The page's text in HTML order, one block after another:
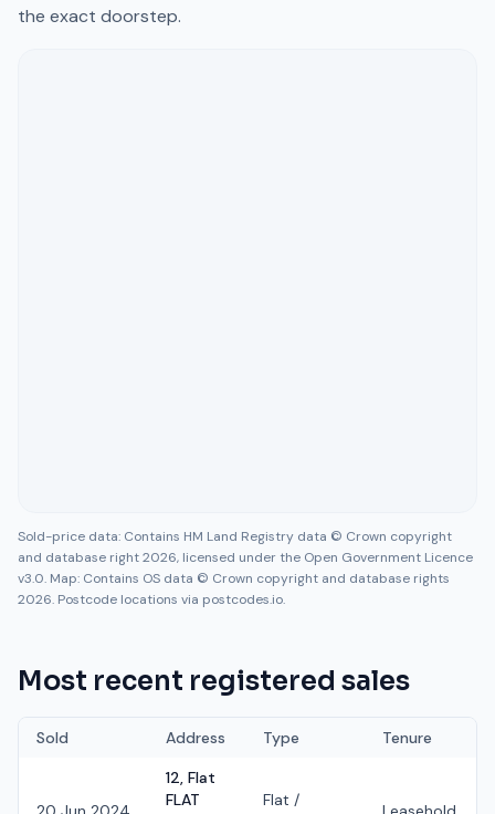
the exact doorstep.
Sold-price data: Contains HM Land Registry data © Crown copyright
and database right 2026, licensed under the Open Government Licence
v3.0. Map: Contains OS data © Crown copyright and database rights
2026. Postcode locations via postcodes.io.
Most recent registered sales
Sold Address Type Tenure
12, Flat
FLAT
Flat /